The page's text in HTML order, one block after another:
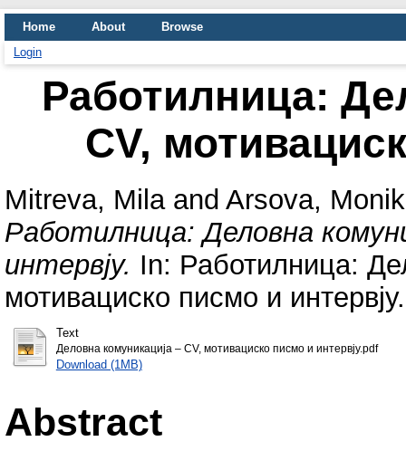
Home About
Browse
Login
Работилница:
CV,
Mitreva, Milaand Arsova,
Работилница: Деловна
интервју. In: Работилница:
мотивациско писмо и интервју.
Text
Деловна комуникација – CV, мотивациско писмо и интервју.pdf
Download (1MB)
Abstract